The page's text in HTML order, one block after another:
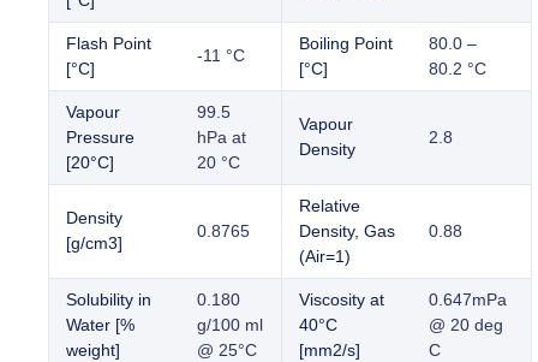
Flash Point
[°C]
-11 °C
Boiling Point
[°C]
80.0 –
80.2 °C
Vapour
Pressure
[20°C]
99.5
hPa at
20 °C
Vapour
Density
2.8
Density
[g/cm3]
0.8765
Relative
Density, Gas
(Air=1)
0.88
Solubility in
Water [%
weight]
0.180
g/100 ml
@ 25°C
Viscosity at
40°C
[mm2/s]
0.647mPa
@ 20 deg
C